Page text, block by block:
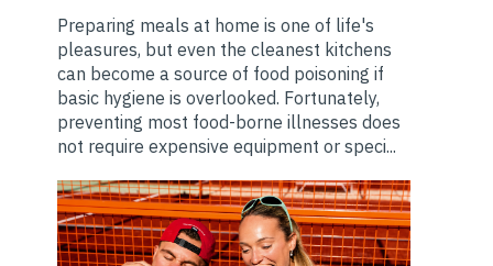
Preparing meals at home is one of life's
pleasures, but even the cleanest kitchens
can become a source of food poisoning if
basic hygiene is overlooked. Fortunately,
preventing most food-borne illnesses does
not require expensive equipment or speci...